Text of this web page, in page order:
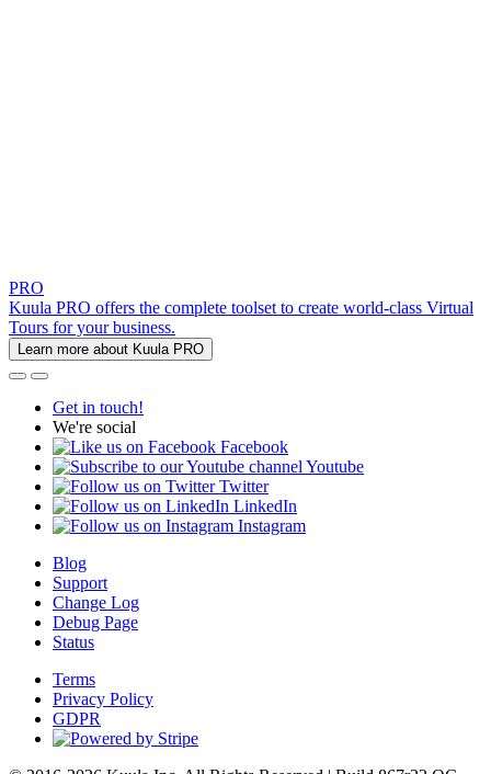
PRO
Kuula PRO offers the complete toolset to create world-class Virtual
Tours for your business.
Learn more about Kuula PRO
Get in touch!
We're social
Facebook
Youtube
Twitter
LinkedIn
Instagram
Blog
Support
Change Log
Debug Page
Status
Terms
Privacy Policy
GDPR